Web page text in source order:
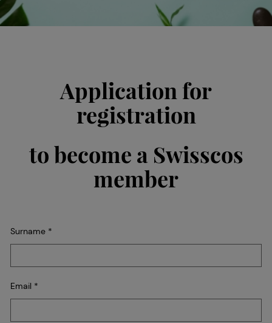
Application for
registration
to become a Swisscos
member
Surname *
Email *